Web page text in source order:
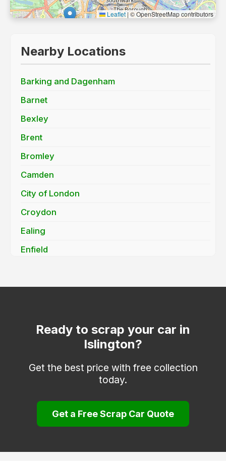
Leaflet|© OpenStreetMap contributors
Nearby Locations
Barking and Dagenham
Barnet
Bexley
Brent
Bromley
Camden
City of London
Croydon
Ealing
Enfield
Hackney
Haringey
Kensington and Chelsea
Kingston upon Thames
Lambeth
Lewisham
Newham
Ready to scrap your car in
Islington?
Get the best price with free collection
today.
Get a Free Scrap Car Quote